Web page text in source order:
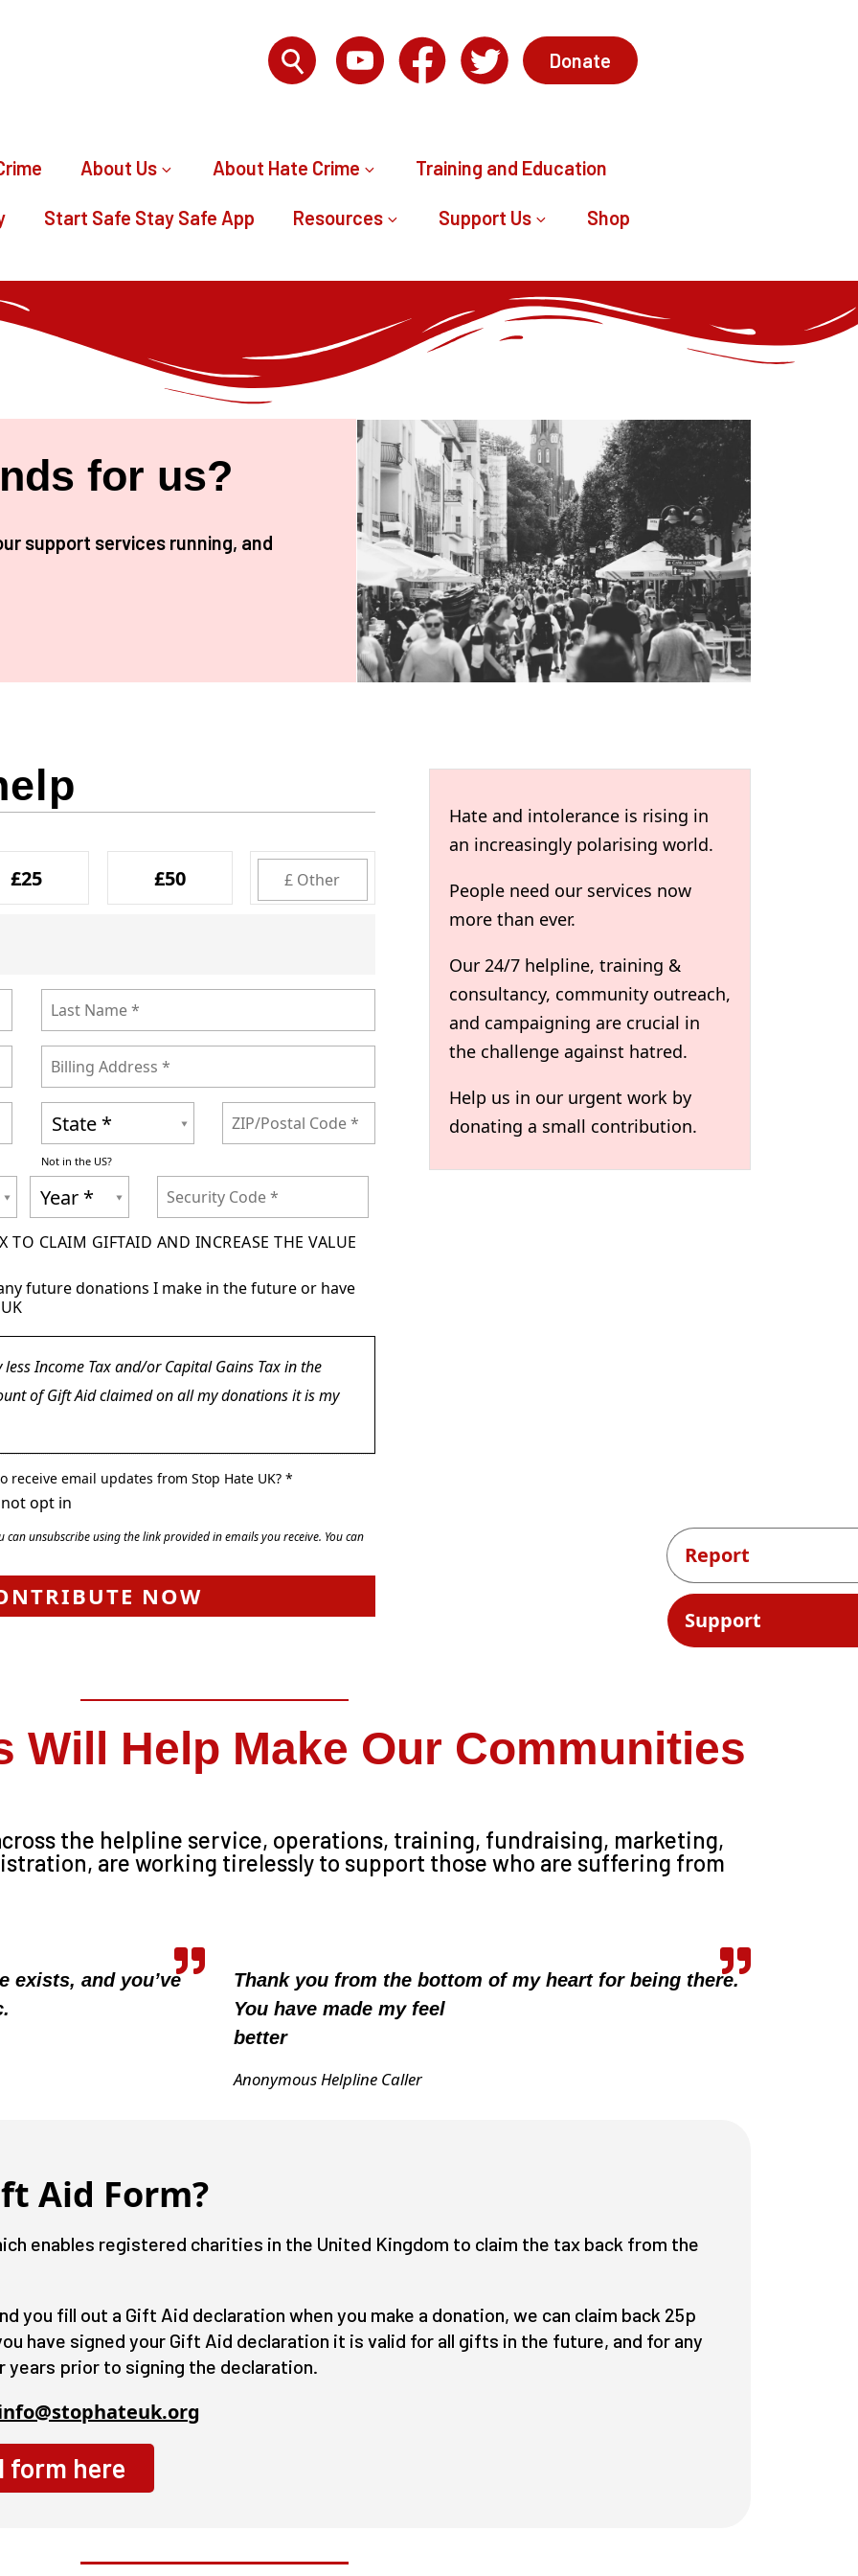
Donate
About Us About Hate Crime Training and Education
Start Safe Stay Safe App Resources Support Us Shop
Report
Support
for us?
support services running, and
Will Help Make Our Communities
the helpline service, operations, training, fundraising, marketing,
are working tirelessly to support those who are suffering from
exists, and you’ve
Thank you from the bottom of my heart for being there.
You have made my feel
better
Anonymous Helpline Caller
Aid Form?
enables registered charities in the United Kingdom to claim the tax back from the
you fill out a Gift Aid declaration when you make a donation, we can claim back 25p
have signed your Gift Aid declaration it is valid for all gifts in the future, and for any
years prior to signing the declaration.
form here